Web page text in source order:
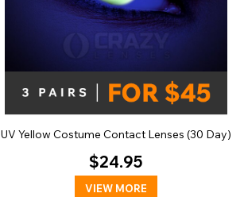
UV Yellow Costume Contact Lenses (30 Day)
$24.95
VIEW MORE